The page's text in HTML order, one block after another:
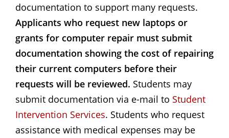
documentation to support many requests.
Applicants who request new laptops or
grants for computer repair must submit
documentation showing the cost of repairing
their current computers before their
requests will be reviewed. Students may
submit documentation via e-mail to Student
Intervention Services. Students who request
assistance with medical expenses may be